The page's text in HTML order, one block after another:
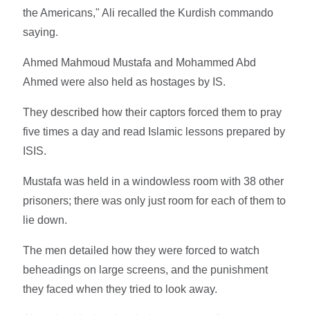
the Americans," Ali recalled the Kurdish commando
saying.
Ahmed Mahmoud Mustafa and Mohammed Abd
Ahmed were also held as hostages by IS.
They described how their captors forced them to pray
five times a day and read Islamic lessons prepared by
ISIS.
Mustafa was held in a windowless room with 38 other
prisoners; there was only just room for each of them to
lie down.
The men detailed how they were forced to watch
beheadings on large screens, and the punishment
they faced when they tried to look away.